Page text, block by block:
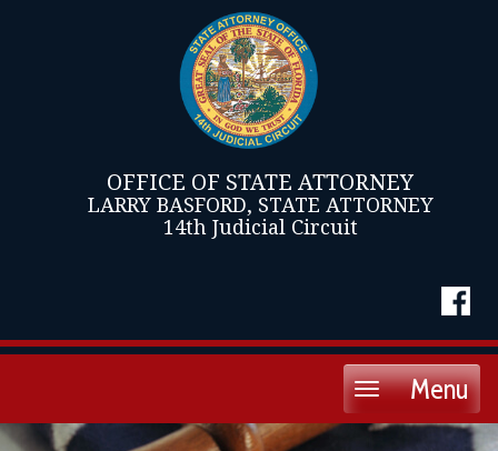
OFFICE OF STATE ATTORNEY
LARRY BASFORD, STATE ATTORNEY
14th Judicial Circuit
Menu
Toggle